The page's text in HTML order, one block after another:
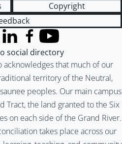
Copyright
acknowledges that much of our
territory of the Neutral,
peoples. Our main campus
Tract, the land granted to the Six
on each side of the Grand River.
takes place across our
Twitter)
LinkedInFacebook
YouTube
social directory